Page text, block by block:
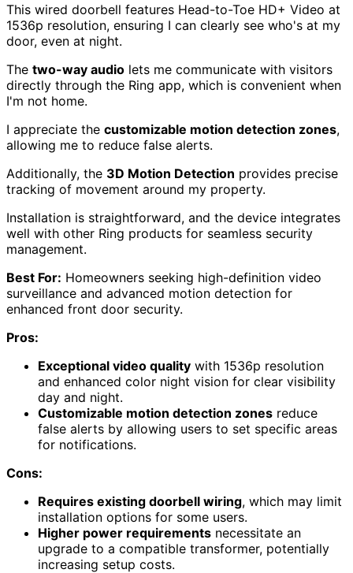
This wired doorbell features Head-to-Toe HD+ Video at
1536p resolution, ensuring I can clearly see who's at my
door, even at night.
The two-way audio lets me communicate with visitors
directly through the Ring app, which is convenient when
I'm not home.
I appreciate the customizable motion detection zones,
allowing me to reduce false alerts.
Additionally, the 3D Motion Detection provides precise
tracking of movement around my property.
Installation is straightforward, and the device integrates
well with other Ring products for seamless security
management.
Best For: Homeowners seeking high-definition video
surveillance and advanced motion detection for
enhanced front door security.
Pros:
Exceptional video quality with 1536p resolution
and enhanced color night vision for clear visibility
day and night.
Customizable motion detection zones reduce
false alerts by allowing users to set specific areas
for notifications.
Cons:
Requires existing doorbell wiring, which may limit
installation options for some users.
Higher power requirements necessitate an
upgrade to a compatible transformer, potentially
increasing setup costs.